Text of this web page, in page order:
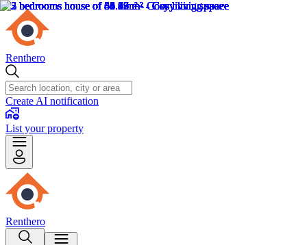
Renthero
Create AI notification
List your property
Renthero